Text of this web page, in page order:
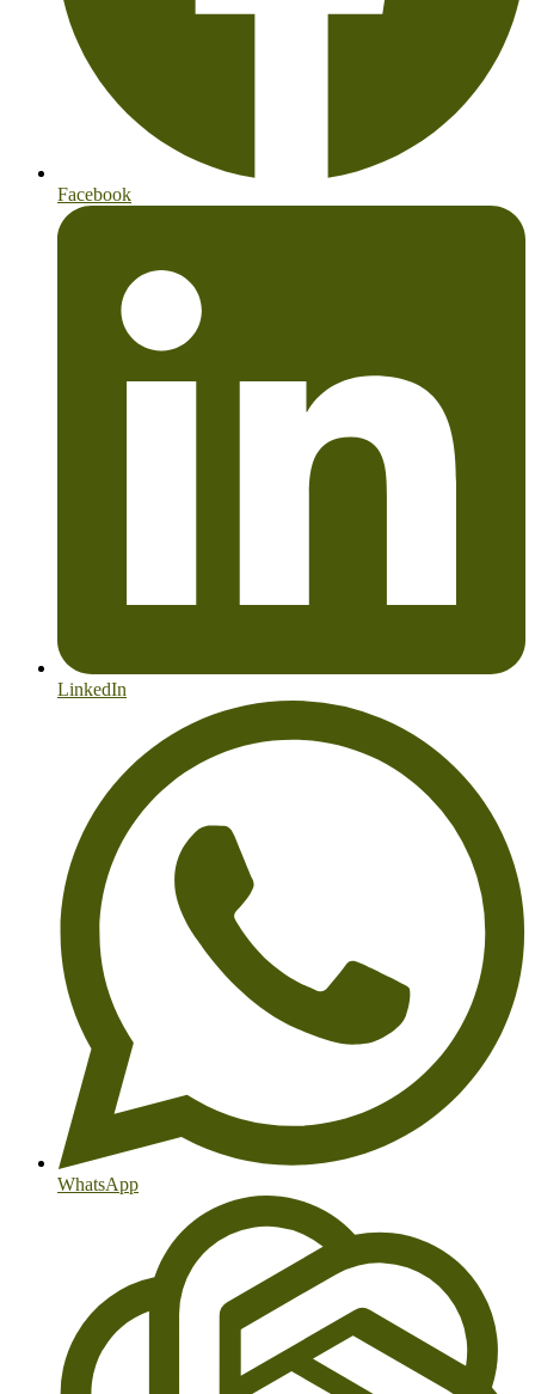
Facebook
LinkedIn
WhatsApp